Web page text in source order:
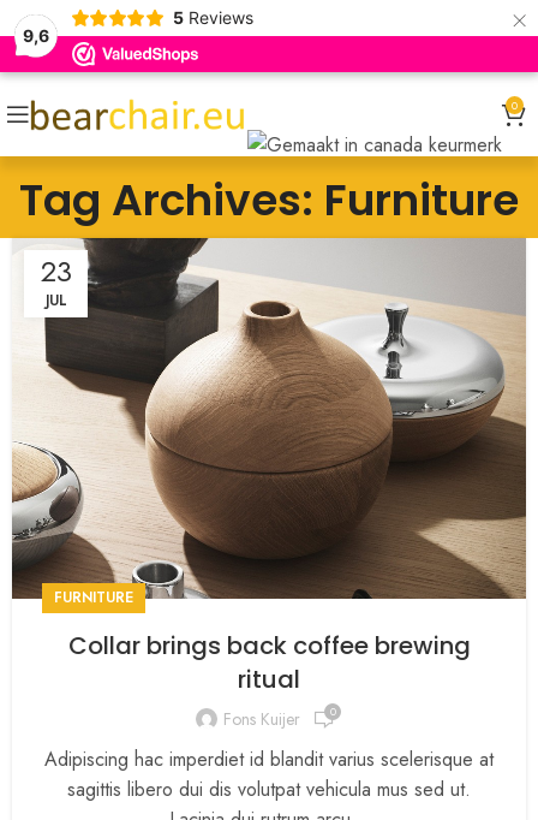
9,6
5 Reviews ×
0
Tag Archives: Furniture
23
JUL
FURNITURE
Collar brings back coffee brewing
ritual
Fons Kuijer 0
Adipiscing hac imperdiet id blandit varius scelerisque at
sagittis libero dui dis volutpat vehicula mus sed ut.